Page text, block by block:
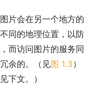
片会在另一个地方的
同的地理位置，以防
而访问图片的服务同
余的。（见图 1.3）
下文。）